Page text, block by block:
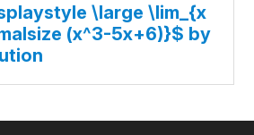
\large \lim_{x
(x^3-5x+6)}$ by